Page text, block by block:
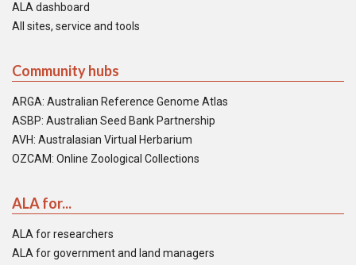
ALA dashboard
All sites, service and tools
Community hubs
ARGA: Australian Reference Genome Atlas
ASBP: Australian Seed Bank Partnership
AVH: Australasian Virtual Herbarium
OZCAM: Online Zoological Collections
ALA for...
ALA for researchers
ALA for government and land managers